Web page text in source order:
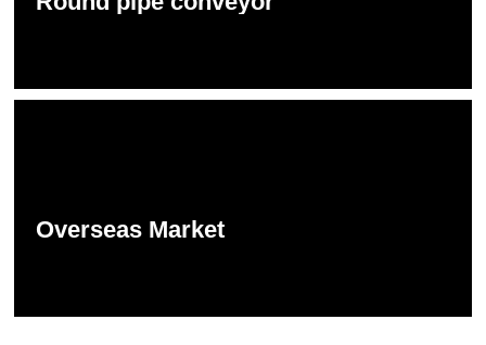
Overseas Market